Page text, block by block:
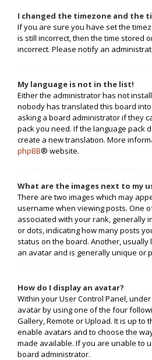
I changed the timezone and the
If you are sure you have set the
is still incorrect, then the time stored
incorrect. Please notify an
My language is not in the list!
Either the administrator has not
nobody has translated this board
asking a board administrator if they
pack you need. If the language pack
create a new translation. More
phpBB® website.
What are the images next to my
There are two images which may
username when viewing posts. One
associated with your rank, generally
or dots, indicating how many posts
status on the board. Another, usually
an avatar and is generally unique or
How do I display an avatar?
Within your User Control Panel,
avatar by using one of the four
Gallery, Remote or Upload. It is up to
enable avatars and to choose the
made available. If you are unable to
board administrator.